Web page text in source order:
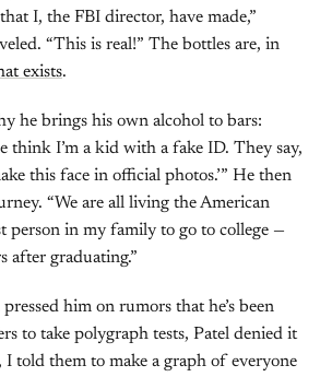
I, the FBI director, have made,”
“This is real!” The bottles are, in
exists.
he brings his own alcohol to bars:
think I’m a kid with a fake ID. They say,
this face in official photos.’” He then
“We are all living the American
person in my family to go to college —
after graduating.”
him on rumors that he’s been
to take polygraph tests, Patel denied it
I told them to make a graph of everyone